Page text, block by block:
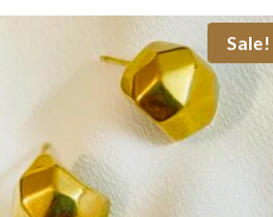
Sale!